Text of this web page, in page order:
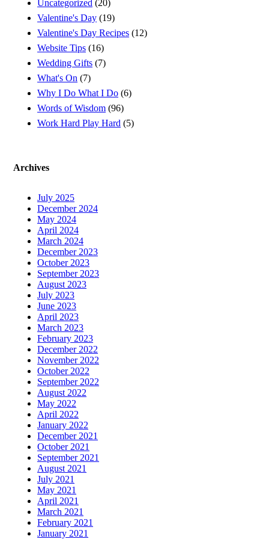
Uncategorized (20)
Valentine's Day (19)
Valentine's Day Recipes (12)
Website Tips (16)
Wedding Gifts (7)
What's On (7)
Why I Do What I Do (6)
Words of Wisdom (96)
Work Hard Play Hard (5)
Archives
July 2025
December 2024
May 2024
April 2024
March 2024
December 2023
October 2023
September 2023
August 2023
July 2023
June 2023
April 2023
March 2023
February 2023
December 2022
November 2022
October 2022
September 2022
August 2022
May 2022
April 2022
January 2022
December 2021
October 2021
September 2021
August 2021
July 2021
May 2021
April 2021
March 2021
February 2021
January 2021